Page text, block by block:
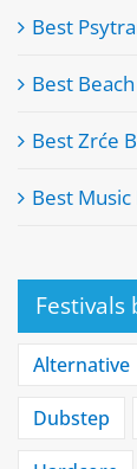
Best
Best
Best Zrće
Best Music
Festivals
Alternative
Dubstep